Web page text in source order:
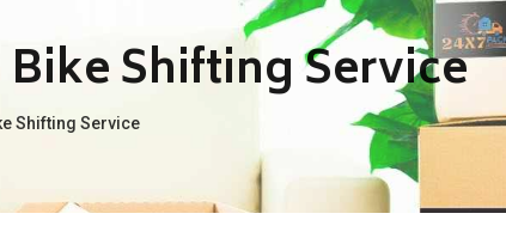
Bike Shifting Service
Shifting Service